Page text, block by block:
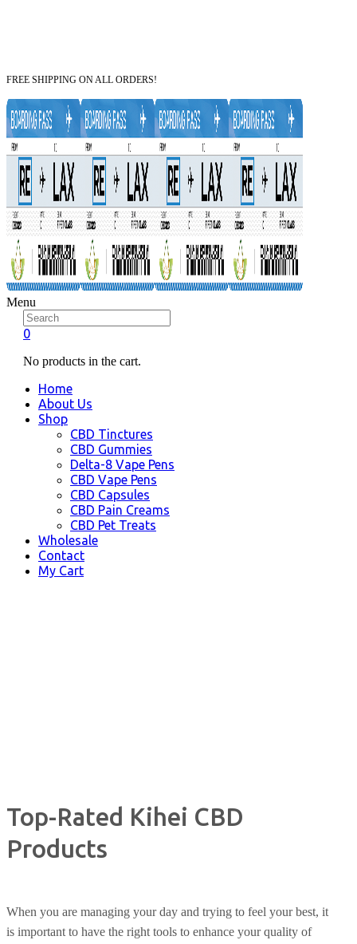
FREE SHIPPING ON ALL ORDERS!
Menu
0
No products in the cart.
Home
About Us
Shop
CBD Tinctures
CBD Gummies
Delta-8 Vape Pens
CBD Vape Pens
CBD Capsules
CBD Pain Creams
CBD Pet Treats
Wholesale
Contact
My Cart
Top-Rated Kihei CBD
Products
When you are managing your day and trying to feel your best, it
is important to have the right tools to enhance your quality of